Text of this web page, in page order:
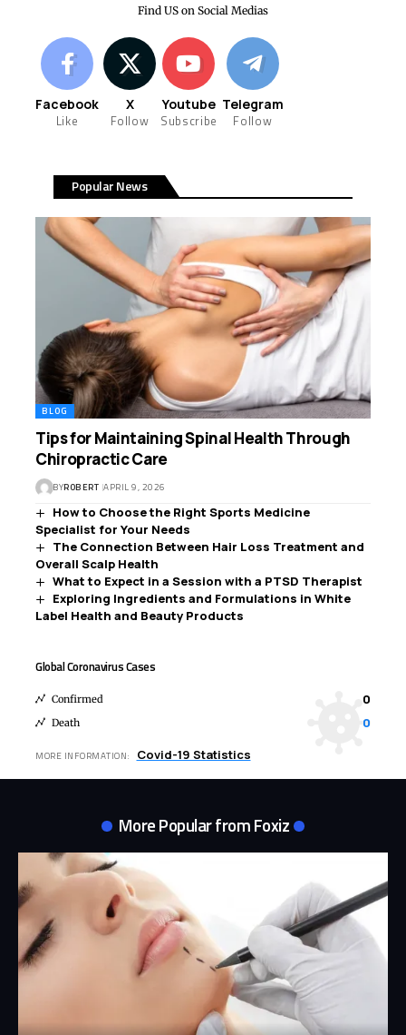
Find US on Social Medias
Facebook
Like
X
Follow
Youtube
Subscribe
Telegram
Follow
Popular News
BLOG
Tips for Maintaining Spinal Health Through
Chiropractic Care
BYROBERT APRIL 9, 2026
How to Choose the Right Sports Medicine
Specialist for Your Needs
The Connection Between Hair Loss Treatment and
Overall Scalp Health
What to Expect in a Session with a PTSD Therapist
Exploring Ingredients and Formulations in White
Label Health and Beauty Products
Global Coronavirus Cases
Confirmed 0
Death 0
MORE INFORMATION: Covid-19 Statistics
More Popular from Foxiz